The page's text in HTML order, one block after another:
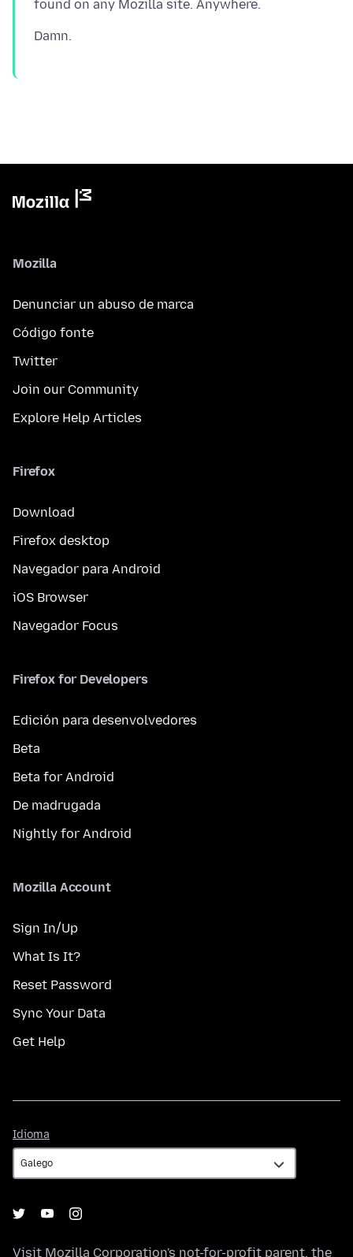
Mozilla
Denunciar un abuso de marca
Código fonte
Twitter
Join our Community
Explore Help Articles
Firefox
Download
Firefox desktop
Navegador para Android
iOS Browser
Navegador Focus
Firefox for Developers
Edición para desenvolvedores
Beta
Beta for Android
De madrugada
Nightly for Android
Mozilla Account
Sign In/Up
What Is It?
Reset Password
Sync Your Data
Get Help
Idioma
Visit Mozilla Corporation's not-for-profit parent, the